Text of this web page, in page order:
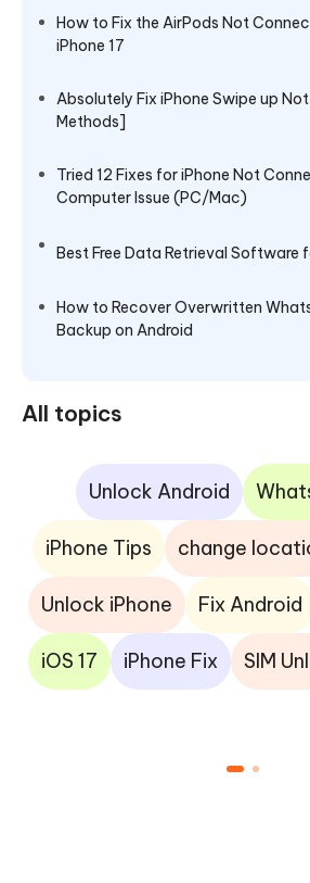
How to Fix the AirPods Not
iPhone 17
Absolutely Fix iPhone Swipe up
Methods]
Tried 12 Fixes for iPhone Not
Computer Issue (PC/Mac)
Best Free Data Retrieval Software
How to Recover Overwritten
Backup on Android
All topics
Unlock Android
iPhone Tips change
Unlock iPhone Fix Android
iOS 17 iPhone Fix SIM